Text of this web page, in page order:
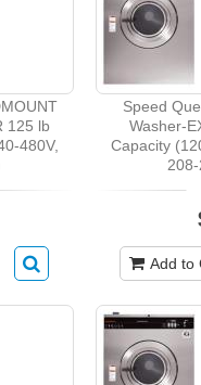
125 lb
480V,
Speed
Washer-
Capacity
Add to